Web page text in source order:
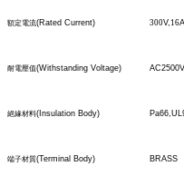
額定電流(Rated Current) 300V, 16A
耐電壓值(Withstanding Voltage) AC2500V
絕緣材料(Insulation Body)
端子材質(Terminal Body) BRASS